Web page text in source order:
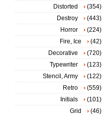
Distorted
(354)
Destroy
(443)
Horror
(224)
Fire, Ice
(42)
Decorative
(720)
Typewriter
(123)
Stencil, Army
(122)
Retro
(559)
Initials
(101)
Grid
(46)